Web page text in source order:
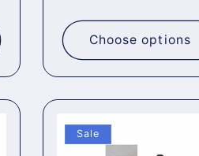
Choose options
Sale